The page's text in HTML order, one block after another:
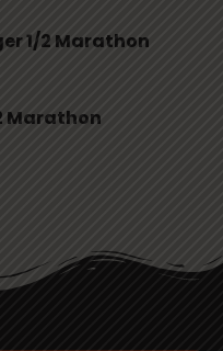
1/2 Marathon
Marathon